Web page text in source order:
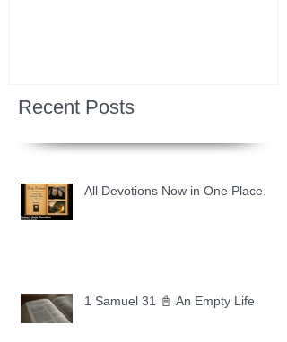
Recent Posts
All Devotions Now in One Place.
1 Samuel 31 📓 An Empty Life